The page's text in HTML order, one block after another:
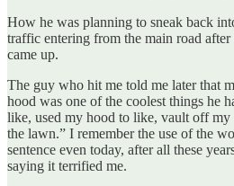
How he was planning to sneak back
traffic entering from the main road after
came up.
The guy who hit me told me later that
hood was one of the coolest things he
like, used my hood to like, vault off my
the lawn.” I remember the use of the
sentence even today, after all these
saying it terrified me.